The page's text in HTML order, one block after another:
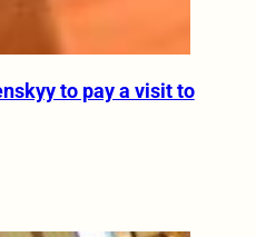
to pay a visit to